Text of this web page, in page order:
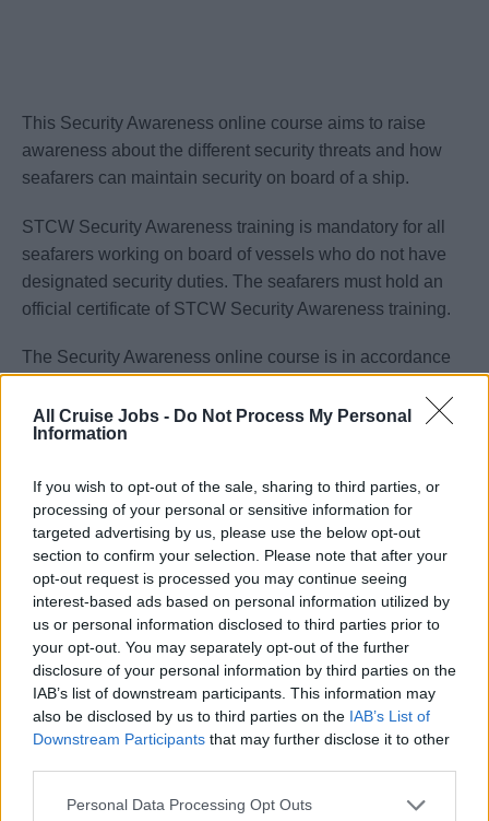
All Cruise Jobs - Do Not Process My Personal
Information
If you wish to opt-out of the sale, sharing to third parties, or
processing of your personal or sensitive information for
targeted advertising by us, please use the below opt-out
section to confirm your selection. Please note that after your
opt-out request is processed you may continue seeing
interest-based ads based on personal information utilized by
us or personal information disclosed to third parties prior to
your opt-out. You may separately opt-out of the further
disclosure of your personal information by third parties on the
IAB’s list of downstream participants. This information may
also be disclosed by us to third parties on the IAB’s List of
Downstream Participants that may further disclose it to other
Personal Data Processing Opt Outs
This Security Awareness online course aims to raise
awareness about the different security threats and how
seafarers can maintain security on board of a ship.
STCW Security Awareness training is mandatory for all
seafarers working on board of vessels who do not have
designated security duties. The seafarers must hold an
official certificate of STCW Security Awareness training.
The Security Awareness online course is in accordance
4 hours
Course content:
Basic security
Maritime security policy
Security responsibilities
Threat identification
Ship Security Actions
Emergency preparedness
Assessment (Test)